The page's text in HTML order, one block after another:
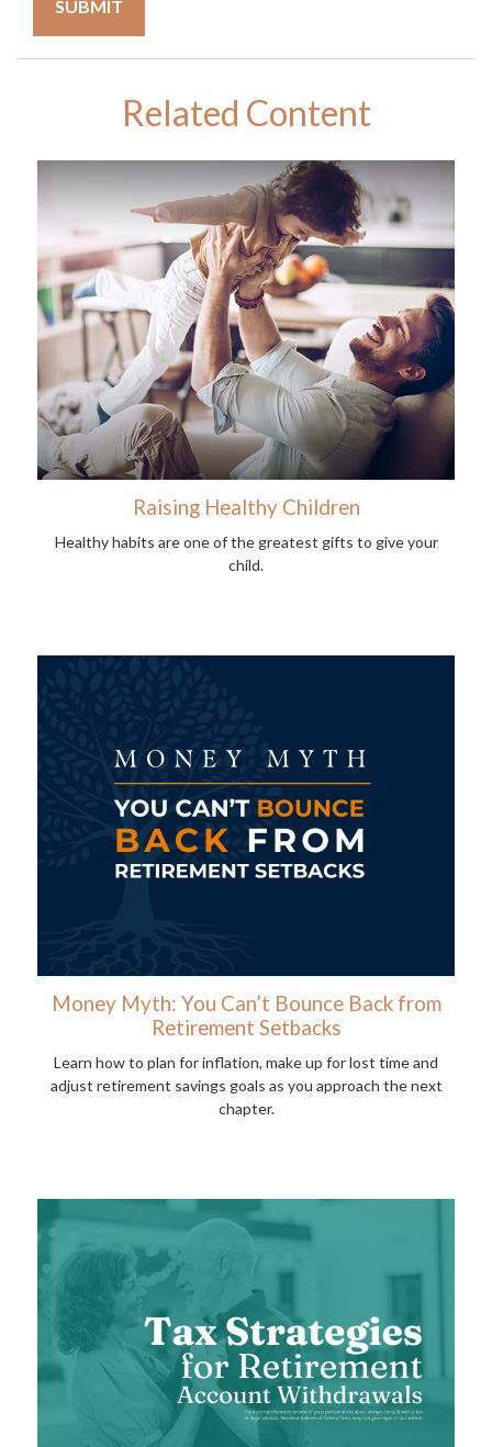
Related Content
Raising Healthy Children
Healthy habits are one of the greatest gifts to give your
child.
Money Myth: You Can’t Bounce Back from
Retirement Setbacks
Learn how to plan for inflation, make up for lost time and
adjust retirement savings goals as you approach the next
chapter.